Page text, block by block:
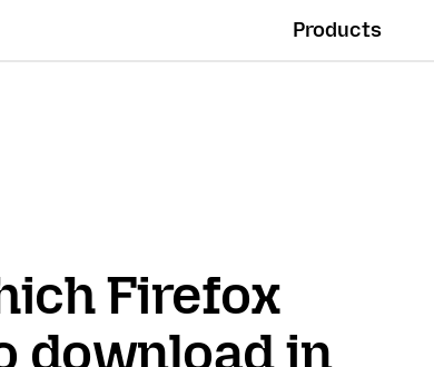
Products
Firefox
download in